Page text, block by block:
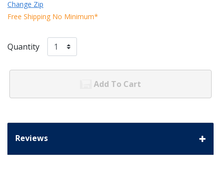
Change Zip
Free Shipping No Minimum*
Quantity
Add To Cart
Reviews